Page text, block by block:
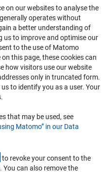
Disabilities
mailbox.
on our websites to analyse the
operates without
a better understanding of
us to improve and optimise our
to the use of Matomo
this page, these cookies can
how visitors use our website
only in truncated form.
to identify you as a user. Your
that may be used, see
Matomo” in our Data
(externer Link)
to revoke your consent to the
can also remove the